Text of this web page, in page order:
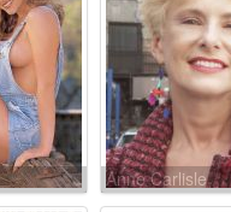
Anne Carlisle